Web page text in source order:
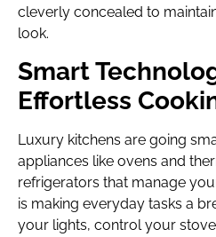
cleverly concealed to
look.
Smart
Effortless
Luxury kitchens are going
appliances like ovens and
refrigerators that manage
is making everyday tasks a
your lights, control your